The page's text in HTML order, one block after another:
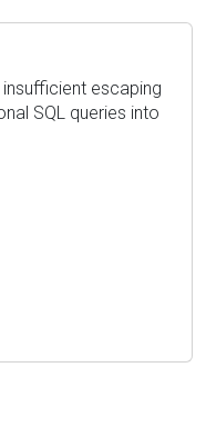
escaping
SQL queries into